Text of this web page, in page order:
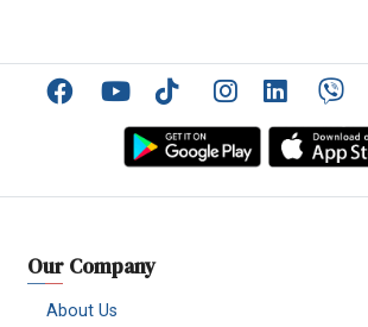
FacebookYouTubeTikTokInstagramLinkedinViber
Our Company
About Us